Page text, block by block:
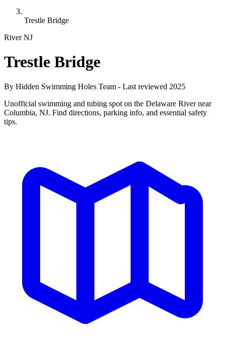
Trestle Bridge
RiverNJ
Trestle Bridge
By Hidden Swimming Holes Team - Last reviewed 2025
Unofficial swimming and tubing spot on the Delaware River near
Columbia, NJ. Find directions, parking info, and essential safety
tips.